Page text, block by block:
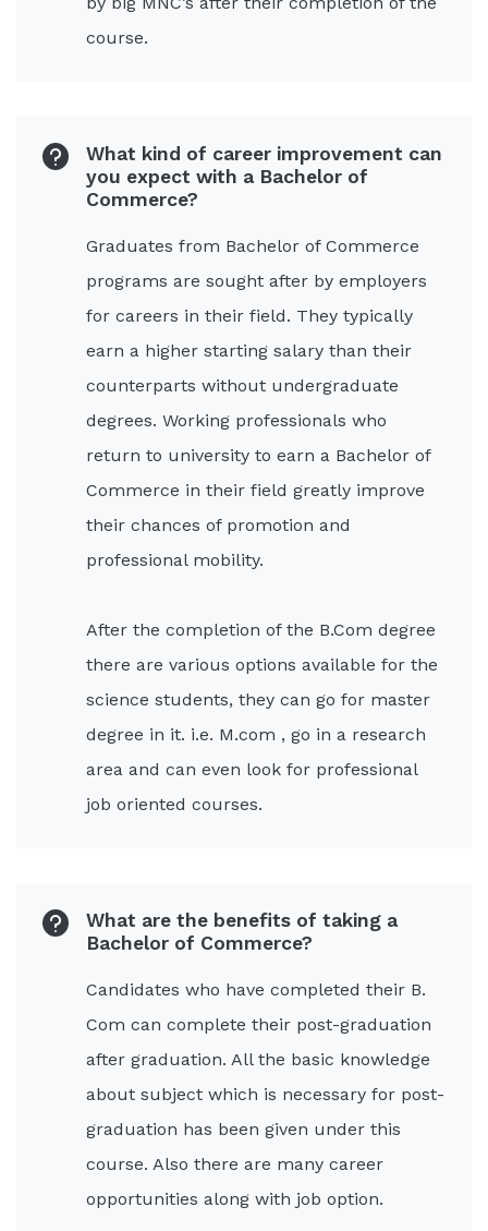
course.
What kind of career improvement can
you expect with a Bachelor of
Commerce?
Graduates from Bachelor of Commerce
programs are sought after by employers
for careers in their field. They typically
earn a higher starting salary than their
counterparts without undergraduate
degrees. Working professionals who
return to university to earn a Bachelor of
Commerce in their field greatly improve
their chances of promotion and
professional mobility.
After the completion of the B.Com degree
there are various options available for the
science students, they can go for master
degree in it. i.e. M.com , go in a research
area and can even look for professional
job oriented courses.
What are the benefits of taking a
Bachelor of Commerce?
Candidates who have completed their B.
Com can complete their post-graduation
after graduation. All the basic knowledge
about subject which is necessary for post-
graduation has been given under this
course. Also there are many career
opportunities along with job option.